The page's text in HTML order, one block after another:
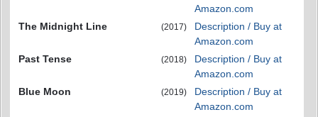
Amazon.com
The Midnight Line
(2017)
Description / Buy at
Amazon.com
Past Tense
(2018)
Description / Buy at
Amazon.com
Blue Moon
(2019)
Description / Buy at
Amazon.com